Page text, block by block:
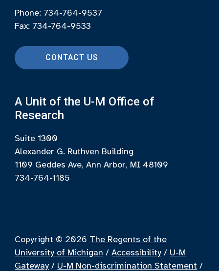
Phone: 734-764-9537
Fax: 734-764-9533
CONTACT US
A Unit of the U-M Office of
Research
Suite 1300
Alexander G. Ruthven Building
1109 Geddes Ave, Ann Arbor, MI 48109
734-764-1185
Copyright © 2026 The Regents of the
University of Michigan /Accessibility / U-M
Gateway / U-M Non-discrimination Statement /